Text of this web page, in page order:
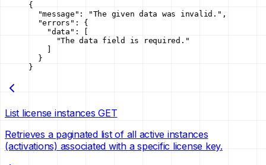
{
  "message"
: "The given data was invalid." ,
  "errors"
: {
    "data"
: [
      "The data field is required."
  }
}
List license instances GET
Retrieves a paginated list of all active instances
(activations) associated with a specific license key.